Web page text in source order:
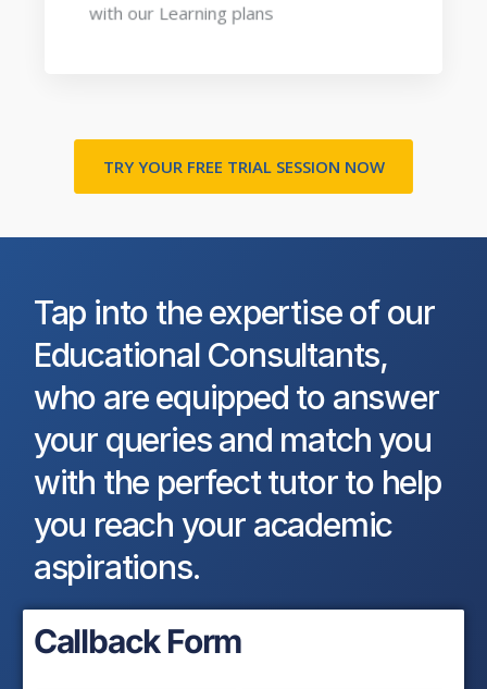
with our Learning plans
TRY YOUR FREE TRIAL SESSION NOW
Tap into the expertise of our
Educational Consultants,
who are equipped to answer
your queries and match you
with the perfect tutor to help
you reach your academic
aspirations.
Callback Form